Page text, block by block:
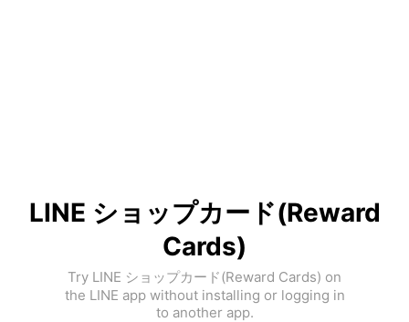
LINE ショップカード(Reward
Cards)
Try LINE ショップカード(Reward Cards) on
the LINE app without installing or logging in
to another app.